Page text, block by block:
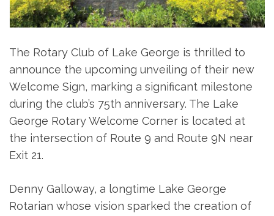
The Rotary Club of Lake George is thrilled to
announce the upcoming unveiling of their new
Welcome Sign, marking a significant milestone
during the club’s 75th anniversary. The Lake
George Rotary Welcome Corner is located at
the intersection of Route 9 and Route 9N near
Exit 21.
Denny Galloway, a longtime Lake George
Rotarian whose vision sparked the creation of